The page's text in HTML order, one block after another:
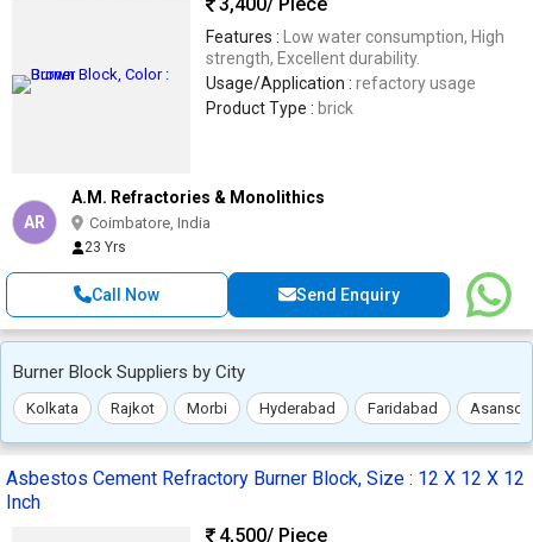
Features :
Low water consumption, High
strength, Excellent durability.
Usage/Application : refactory usage
Product Type : brick
AR
A.M. Refractories & Monolithics
Coimbatore, India
23 Yrs
Call Now Send Enquiry
Burner Block Suppliers by City
Kolkata Rajkot Morbi Hyderabad Faridabad Asansol
Asbestos Cement Refractory Burner Block, Size : 12 X 12 X 12
Inch
4,500/ Piece